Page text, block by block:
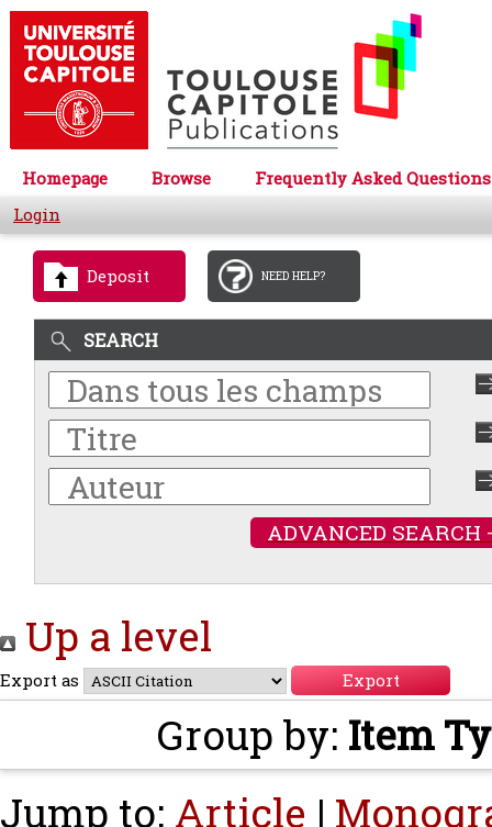
Homepage Browse
Frequently Asked Questions
Login
Deposit NEED HELP?
SEARCH
ADVANCED SEARCH
Up a level
Export as
Group by: Item
Jump to: Article |